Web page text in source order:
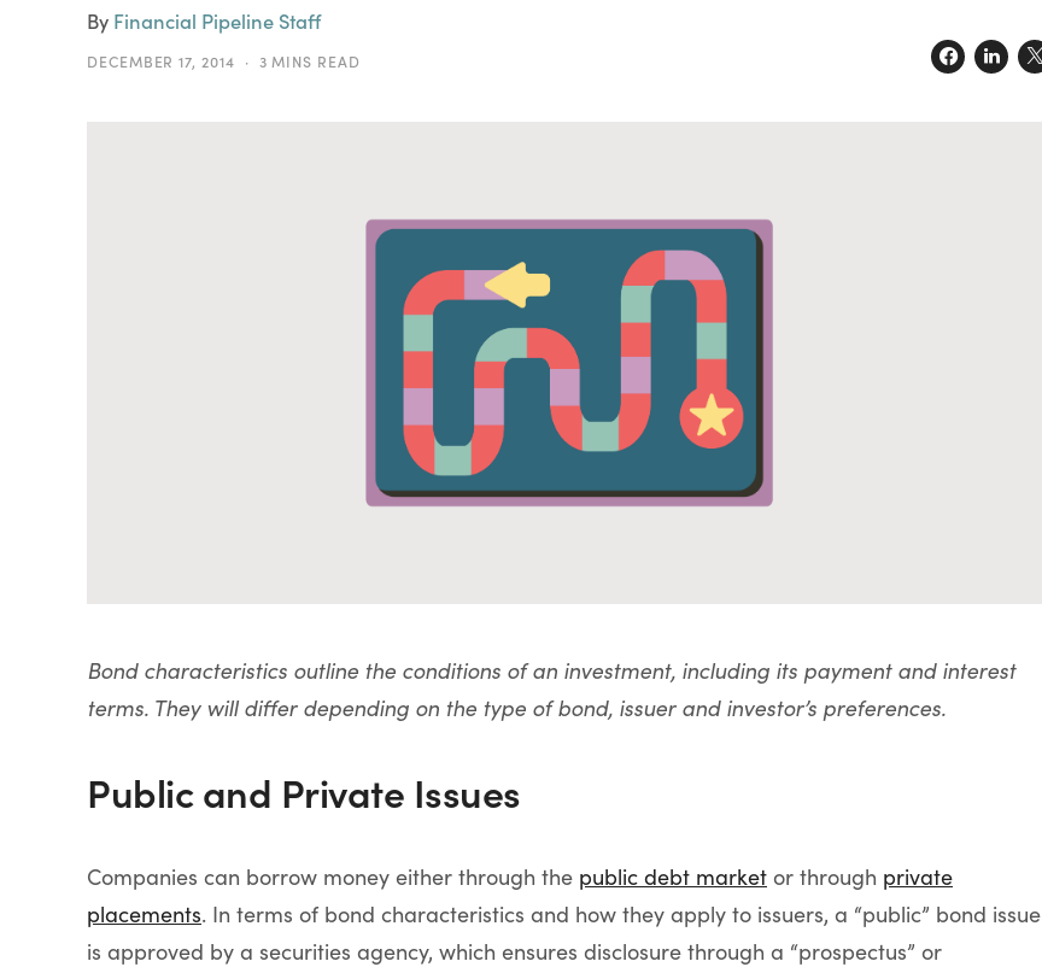
By Financial Pipeline Staff
DECEMBER 17, 2014 3 MINS READ
Bond characteristics outline the conditions of an investment, including its payment and interest
terms. They will differ depending on the type of bond, issuer and investor’s preferences.
Public and Private Issues
Companies can borrow money either through the public debt market or through private
placements. In terms of bond characteristics and how they apply to issuers, a “public” bond issue
is approved by a securities agency, which ensures disclosure through a “prospectus” or